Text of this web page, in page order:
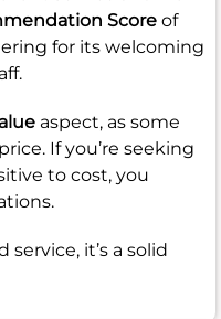
Score of
for its welcoming
aspect, as some
If you’re seeking
to cost, you
it’s a solid